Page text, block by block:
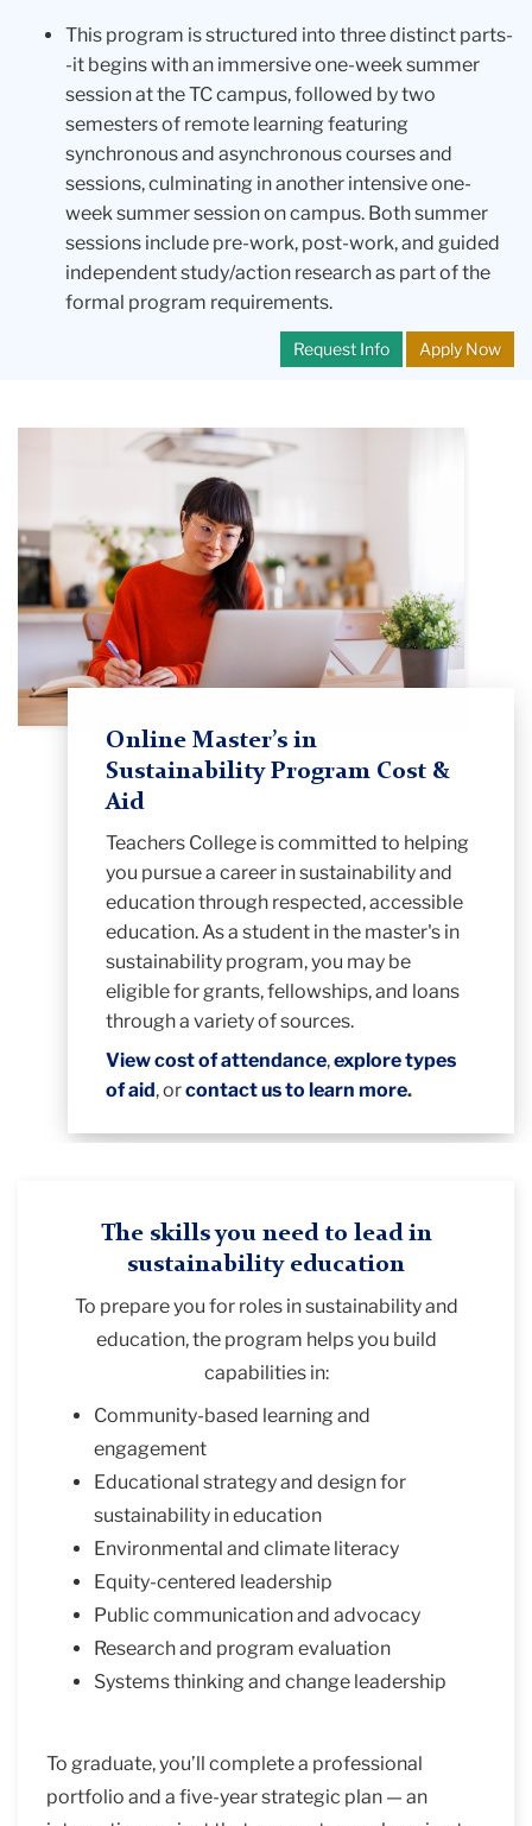
This program is structured into three distinct parts-
-it begins with an immersive one-week summer
session at the TC campus, followed by two
semesters of remote learning featuring
synchronous and asynchronous courses and
sessions, culminating in another intensive one-
week summer session on campus. Both summer
sessions include pre-work, post-work, and guided
independent study/action research as part of the
formal program requirements.
Request Info Apply Now
Online Master’s in
Sustainability Program Cost &
Aid
Teachers College is committed to helping
you pursue a career in sustainability and
education through respected, accessible
education. As a student in the master's in
sustainability program, you may be
eligible for grants, fellowships, and loans
through a variety of sources.
View cost of attendance,explore types
of aid, orcontact us to learn more.
The skills you need to lead in
sustainability education
To prepare you for roles in sustainability and
education, the program helps you build
capabilities in:
Community-based learning and
engagement
Educational strategy and design for
sustainability in education
Environmental and climate literacy
Equity-centered leadership
Public communication and advocacy
Research and program evaluation
Systems thinking and change leadership
To graduate, you’ll complete a professional
portfolio and a five-year strategic plan — an